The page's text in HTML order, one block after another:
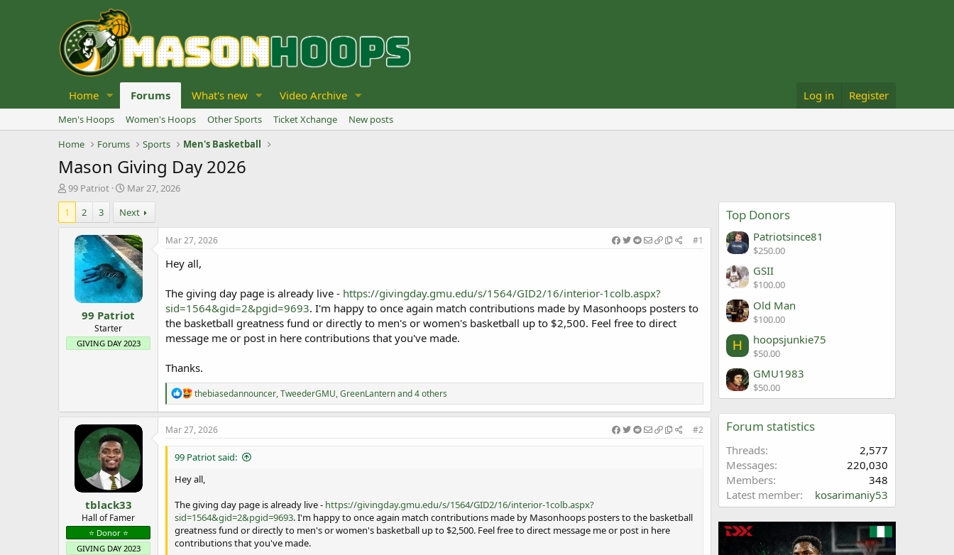
Home Forums What's new Video Archive Log in Register
Men's Hoops Women's Hoops Other Sports Ticket Xchange
New posts
Home
Forums Sports Men's Basketball
Mason Giving Day 2026
T
h
r
e
r
99 Patriot
S
t
a
r
t
d
a
t
e
Mar 27, 2026
1
2 3 Next
99 Patriot
Starter
GIVING DAY 2023
Mar 27, 2026 #1
Hey all,
The giving day page is already live - https://givingday.gmu.edu/s/1564/GID2/16/interior-1colb.aspx?
sid=1564&gid=2&pgid=9693. I'm happy to once again match contributions made by Masonhoops posters to
the basketball greatness fund or directly to men's or women's basketball up to $2,500. Feel free to direct
message me or post in here contributions that you've made.
Thanks.
R
e
a
t
o
s
thebiasedannouncer,TweederGMU,GreenLanternand 4 others
tblack33
Hall of Famer
⭐️ Donor ⭐️
GIVING DAY 2023
Mar 27, 2026 #2
99 Patriot said:
Hey all,
The giving day page is already live - https://givingday.gmu.edu/s/1564/GID2/16/interior-1colb.aspx?
sid=1564&gid=2&pgid=9693. I'm happy to once again match contributions made by Masonhoops posters to the basketball
greatness fund or directly to men's or women's basketball up to $2,500. Feel free to direct message me or post in here
contributions that you've made.
Top Donors
Patriotsince81
$250.00
GSII
$100.00
Old Man
$100.00
H hoopsjunkie75
$50.00
GMU1983
$50.00
Forum statistics
Threads
2,577
Messages
220,030
Members
348
Latest member
kosarimaniy53